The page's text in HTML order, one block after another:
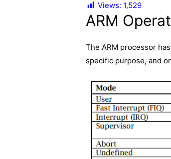
Views: 1,529
ARM
The ARM processor
specific purpose, and